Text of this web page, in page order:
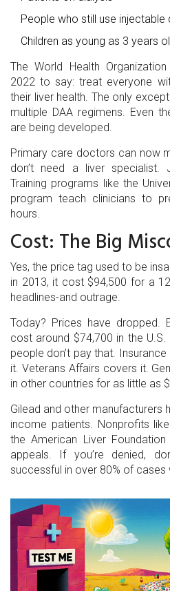
People who still use injectable
Children as young as 3 years
The World Health
2022 to say: treat everyone
their liver health. The only
multiple DAA regimens. Even
are being developed.
Primary care doctors can now
don’t need a liver specialist.
Training programs like the
program teach clinicians to
hours.
Cost: The Big
Yes, the price tag used to be
in 2013, it cost $94,500 for a
headlines-and outrage.
Today? Prices have dropped.
cost around $74,700 in the
people don’t pay that.
it. Veterans Affairs covers it.
in other countries for as little as
Gilead and other manufacturers
income patients. Nonprofits
the American Liver
appeals. If you’re denied,
successful in over 80% of cases